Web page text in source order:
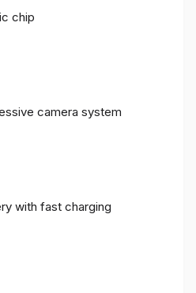
chip
camera system
with fast charging